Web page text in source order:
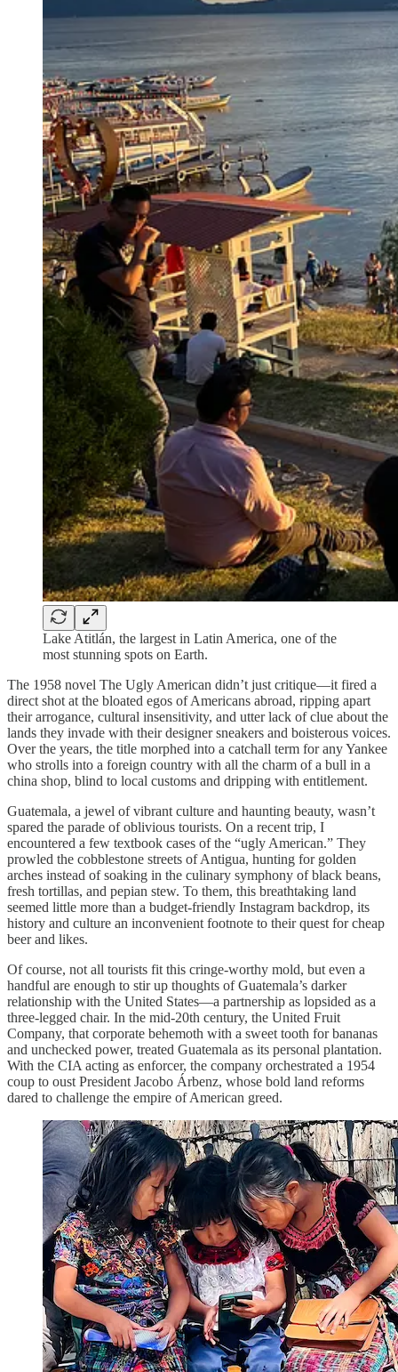
Lake Atitlán, the largest in Latin America, one of the
most stunning spots on Earth.
The 1958 novel The Ugly American didn’t just critique—it fired a
direct shot at the bloated egos of Americans abroad, ripping apart
their arrogance, cultural insensitivity, and utter lack of clue about the
lands they invade with their designer sneakers and boisterous voices.
Over the years, the title morphed into a catchall term for any Yankee
who strolls into a foreign country with all the charm of a bull in a
china shop, blind to local customs and dripping with entitlement.
Guatemala, a jewel of vibrant culture and haunting beauty, wasn’t
spared the parade of oblivious tourists. On a recent trip, I
encountered a few textbook cases of the “ugly American.” They
prowled the cobblestone streets of Antigua, hunting for golden
arches instead of soaking in the culinary symphony of black beans,
fresh tortillas, and pepian stew. To them, this breathtaking land
seemed little more than a budget-friendly Instagram backdrop, its
history and culture an inconvenient footnote to their quest for cheap
beer and likes.
Of course, not all tourists fit this cringe-worthy mold, but even a
handful are enough to stir up thoughts of Guatemala’s darker
relationship with the United States—a partnership as lopsided as a
three-legged chair. In the mid-20th century, the United Fruit
Company, that corporate behemoth with a sweet tooth for bananas
and unchecked power, treated Guatemala as its personal plantation.
With the CIA acting as enforcer, the company orchestrated a 1954
coup to oust President Jacobo Árbenz, whose bold land reforms
dared to challenge the empire of American greed.